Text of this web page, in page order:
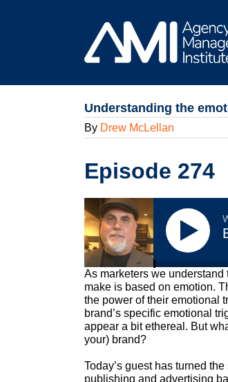
Understanding the
By Drew McLellan
Episode 274
As marketers we
make is based on emotion.
the power of their emotional
brand’s specific emotional
appear a bit ethereal. But
your) brand?
Today’s guest has turned
publishing and advertising